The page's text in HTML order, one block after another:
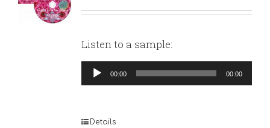
Listen to a sample:
Audio
Player
00:00 00:00
Details